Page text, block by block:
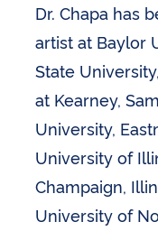
Dr. Chapa has
artist at Baylor
State
at Kearney,
University,
University of
Champaign,
University of